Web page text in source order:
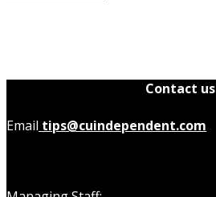
Contact us
Email tips@cuindependent.com